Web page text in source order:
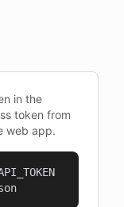
in the
token from
web app.